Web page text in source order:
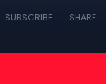
SUBSCRIBE SHARE